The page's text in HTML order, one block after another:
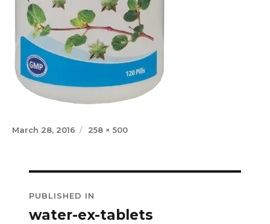
Posted
March 28, 2016
Full
258 × 500
navigation
PUBLISHED IN
water-ex-tablets